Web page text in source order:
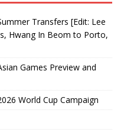
Transfers [Edit: Lee
Hwang In Beom to Porto,
Games Preview and
World Cup Campaign